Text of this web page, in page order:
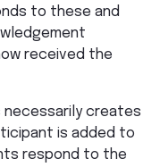
to these and
received the
creates
is added to
respond to the